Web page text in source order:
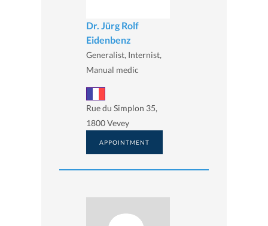
Dr. Jürg Rolf
Eidenbenz
Generalist, Internist,
Manual medic
Rue du Simplon 35,
1800 Vevey
APPOINTMENT